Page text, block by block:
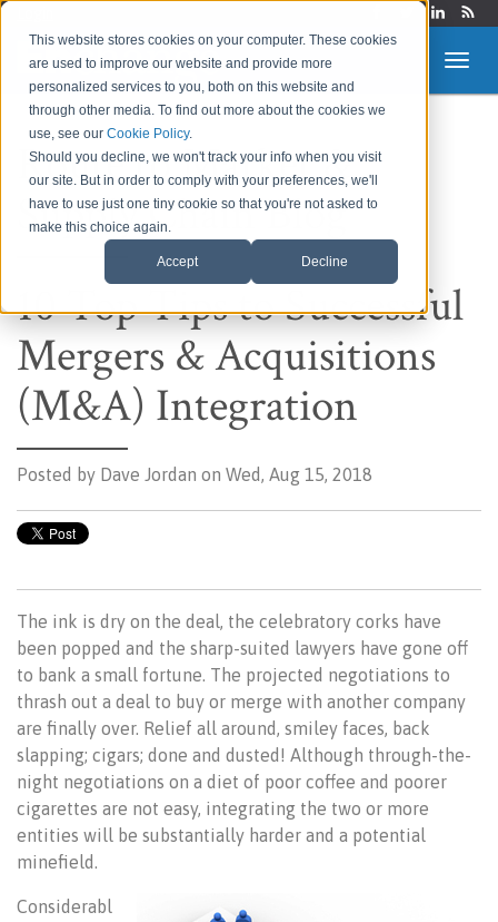
This website stores cookies on your computer. These cookies
are used to improve our website and provide more
personalized services to you, both on this website and
through other media. To find out more about the cookies we
use, see ourCookie Policy.
Should you decline, we won't track your info when you visit
our site. But in order to comply with your preferences, we'll
have to use just one tiny cookie so that you're not asked to
make this choice again.
Accept Decline
Route to Market &
Supply Chain Blog
10 Top Tips to Successful
Mergers & Acquisitions
(M&A) Integration
Posted by Dave Jordan on Wed, Aug 15, 2018
The ink is dry on the deal, the celebratory corks have
been popped and the sharp-suited lawyers have gone off
to bank a small fortune. The projected negotiations to
thrash out a deal to buy or merge with another company
are finally over. Relief all around, smiley faces, back
slapping; cigars; done and dusted! Although through-the-
night negotiations on a diet of poor coffee and poorer
cigarettes are not easy, integrating the two or more
entities will be substantially harder and a potential
minefield.
Considerabl